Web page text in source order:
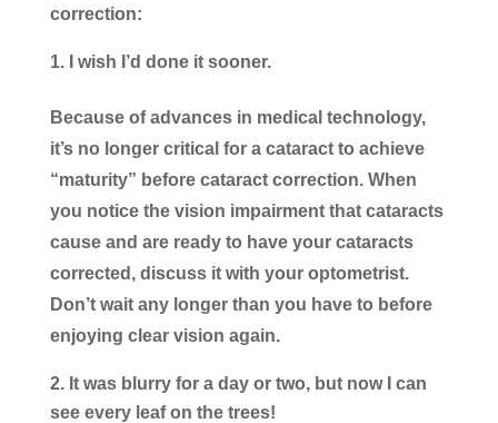
correction:
I wish I’d done it sooner.
Because of advances in medical technology,
it’s no longer critical for a cataract to achieve
“maturity” before cataract correction. When
you notice the vision impairment that cataracts
cause and are ready to have your cataracts
corrected, discuss it with your optometrist.
Don’t wait any longer than you have to before
enjoying clear vision again.
It was blurry for a day or two, but now I can
see every leaf on the trees!